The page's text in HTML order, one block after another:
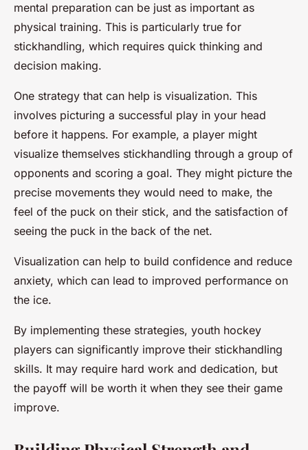
mental preparation can be just as important as
physical training. This is particularly true for
stickhandling, which requires quick thinking and
decision making.
One strategy that can help is visualization. This
involves picturing a successful play in your head
before it happens. For example, a player might
visualize themselves stickhandling through a group of
opponents and scoring a goal. They might picture the
precise movements they would need to make, the
feel of the puck on their stick, and the satisfaction of
seeing the puck in the back of the net.
Visualization can help to build confidence and reduce
anxiety, which can lead to improved performance on
the ice.
By implementing these strategies, youth hockey
players can significantly improve their stickhandling
skills. It may require hard work and dedication, but
the payoff will be worth it when they see their game
improve.